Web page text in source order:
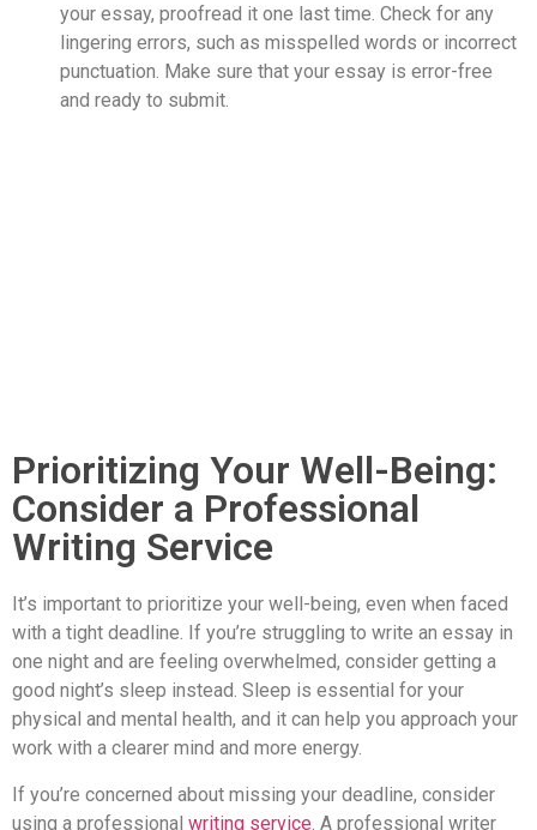
your essay, proofread it one last time. Check for any
lingering errors, such as misspelled words or incorrect
punctuation. Make sure that your essay is error-free
and ready to submit.
Prioritizing Your Well-Being:
Consider a Professional
Writing Service
It’s important to prioritize your well-being, even when faced
with a tight deadline. If you’re struggling to write an essay in
one night and are feeling overwhelmed, consider getting a
good night’s sleep instead. Sleep is essential for your
physical and mental health, and it can help you approach your
work with a clearer mind and more energy.
If you’re concerned about missing your deadline, consider
using a professional writing service . A professional writer